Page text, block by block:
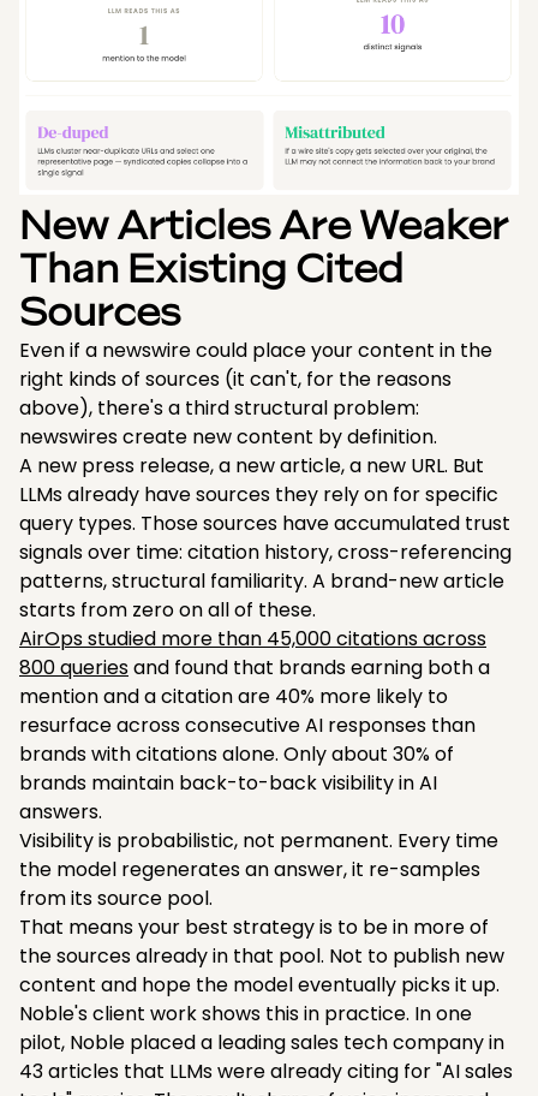
New Articles Are Weaker
Than Existing Cited
Sources
Even if a newswire could place your content in the
right kinds of sources (it can't, for the reasons
above), there's a third structural problem:
newswires create new content by definition.
A new press release, a new article, a new URL. But
LLMs already have sources they rely on for specific
query types. Those sources have accumulated trust
signals over time: citation history, cross-referencing
patterns, structural familiarity. A brand-new article
starts from zero on all of these.
AirOps studied more than 45,000 citations across
800 queriesand found that brands earning both a
mention and a citation are 40% more likely to
resurface across consecutive AI responses than
brands with citations alone. Only about 30% of
brands maintain back-to-back visibility in AI
answers.
Visibility is probabilistic, not permanent. Every time
the model regenerates an answer, it re-samples
from its source pool.
That means your best strategy is to be in more of
the sources already in that pool. Not to publish new
content and hope the model eventually picks it up.
Noble's client work shows this in practice. In one
pilot, Noble placed a leading sales tech company in
43 articles that LLMs were already citing for "AI sales